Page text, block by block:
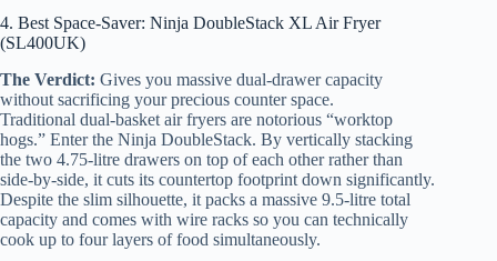
4. Best Space-Saver: Ninja DoubleStack XL Air Fryer
(SL400UK)
The Verdict: Gives you massive dual-drawer capacity
without sacrificing your precious counter space.
Traditional dual-basket air fryers are notorious “worktop
hogs.” Enter the Ninja DoubleStack. By vertically stacking
the two 4.75-litre drawers on top of each other rather than
side-by-side, it cuts its countertop footprint down significantly.
Despite the slim silhouette, it packs a massive 9.5-litre total
capacity and comes with wire racks so you can technically
cook up to four layers of food simultaneously.